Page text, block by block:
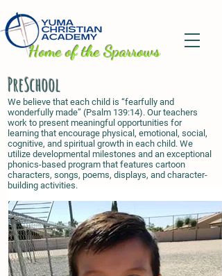
Home of the Sparrows
PreSchool
We believe that each child is “fearfully and
wonderfully made” (Psalm 139:14). Our teachers
work to present meaningful opportunities for
learning that encourage physical, emotional, social,
cognitive, and spiritual growth in each child. We
utilize developmental milestones and an exceptional
phonics-based program that features cartoon
characters, songs, poems, displays, and character-
building activities.